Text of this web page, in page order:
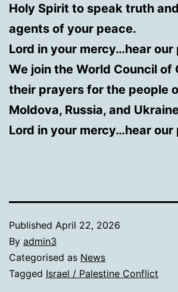
Holy Spirit to speak truth
agents of your peace.
Lord in your mercy…hear our
We join the World Council of
their prayers for the people
Moldova, Russia, and
Lord in your mercy…hear our
Published April 22, 2026
By admin3
Categorised as News
Tagged Israel / Palestine Conflict